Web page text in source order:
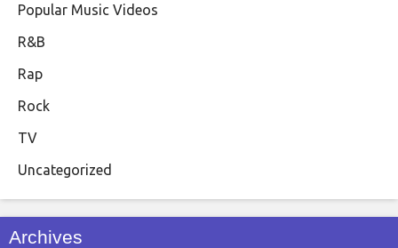
Popular Music Videos
R&B
Rap
Rock
TV
Uncategorized
Archives